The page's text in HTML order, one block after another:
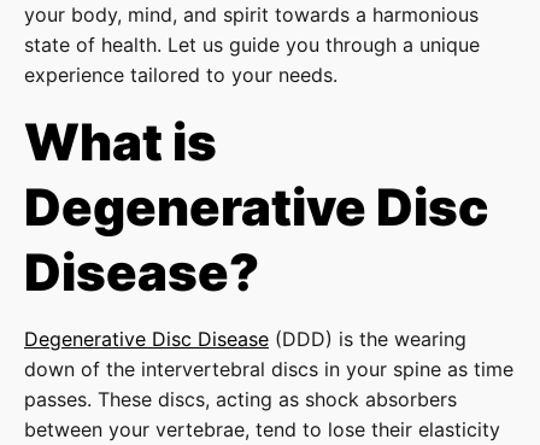
your body, mind, and spirit towards a harmonious
state of health. Let us guide you through a unique
experience tailored to your needs.
What is
Degenerative Disc
Disease?
Degenerative Disc Disease (DDD) is the wearing
down of the intervertebral discs in your spine as time
passes. These discs, acting as shock absorbers
between your vertebrae, tend to lose their elasticity